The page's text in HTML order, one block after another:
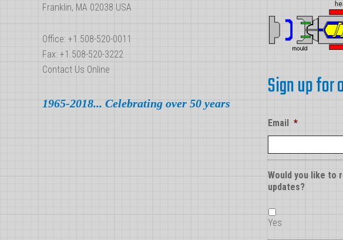
Franklin, MA 02038 USA
Office: +1.508-520-0011
Fax: +1.508-520-3222
Contact Us Online
1965-2018... Celebrating over 50 years
Sign up for
Email *
Would you like to
updates?
Yes